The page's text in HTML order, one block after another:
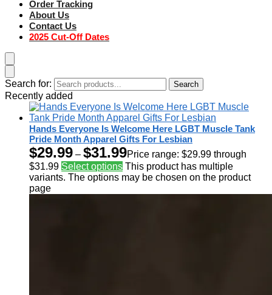
Order Tracking
About Us
Contact Us
2025 Cut-Off Dates
Search for: Search
Recently added
Hands Everyone Is Welcome Here LGBT Muscle Tank
Pride Month Apparel Gifts For Lesbian
$29.99 – $31.99Price range: $29.99 through
$31.99 Select options This product has multiple
variants. The options may be chosen on the product
page